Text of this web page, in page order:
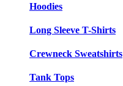
Hoodies
Long Sleeve T-Shirts
Crewneck Sweatshirts
Tank Tops